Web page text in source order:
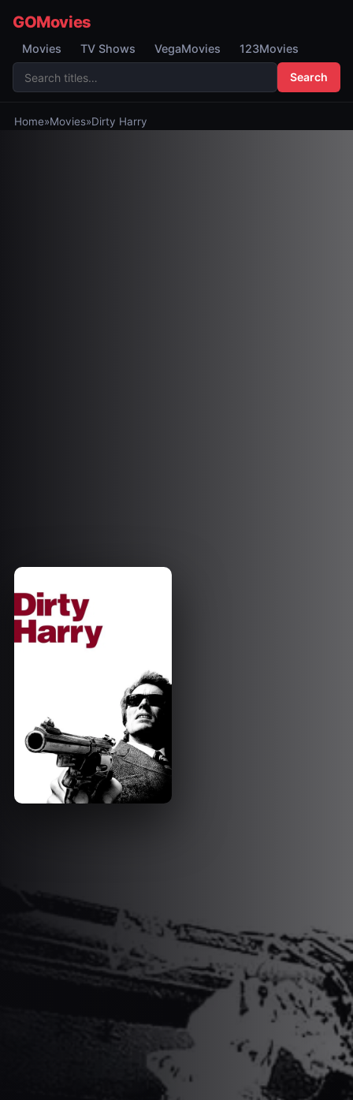
GOMovies
Movies TV Shows VegaMovies 123Movies
Search
Home»Movies»Dirty Harry